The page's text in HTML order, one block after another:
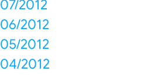
07/2012
06/2012
05/2012
04/2012